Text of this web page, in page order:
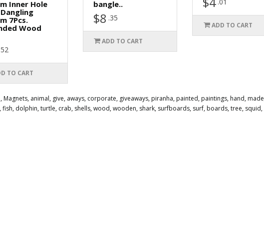
Inner Hole
7Pcs.
Wood
TO CART
bangle..
$8 .35
ADD TO CART
ADD TO CART
, Magnets, animal, give, aways, corporate, giveaways, piranha, painted, paintings, hand, made
fish, dolphin,turtle, crab, shells,wood,wooden, shark, surfboards, surf, boards,tree, squid,